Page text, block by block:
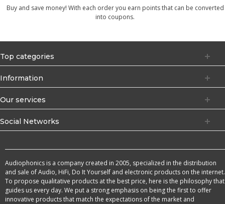
Buy and save money! With each order you earn points that can be converted
into coupons.
Top categories
Information
Our services
Social Networks
Audiophonics is a company created in 2005, specialized in the distribution
and sale of Audio, HiFi, Do It Yourself and electronic products on the internet.
To propose qualitative products at the best price, here is the philosophy that
guides us every day. We put a strong emphasis on being the first to offer
innovative products that match the expectations of the market and